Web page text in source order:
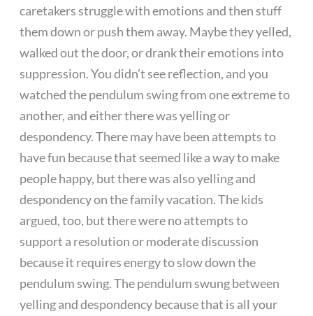
caretakers struggle with emotions and then stuff
them down or push them away. Maybe they yelled,
walked out the door, or drank their emotions into
suppression. You didn’t see reflection, and you
watched the pendulum swing from one extreme to
another, and either there was yelling or
despondency. There may have been attempts to
have fun because that seemed like a way to make
people happy, but there was also yelling and
despondency on the family vacation. The kids
argued, too, but there were no attempts to
support a resolution or moderate discussion
because it requires energy to slow down the
pendulum swing. The pendulum swung between
yelling and despondency because that is all your